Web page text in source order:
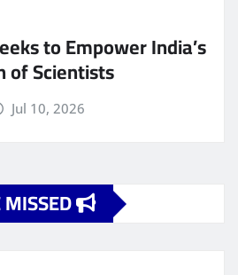
to Empower India’s
of Scientists
Jul 10, 2026